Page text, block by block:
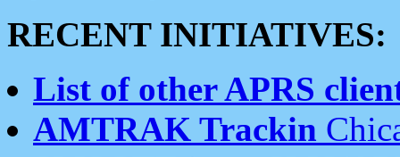
RECENT INITIATIVES:
List of other APRS
AMTRAK Trackin